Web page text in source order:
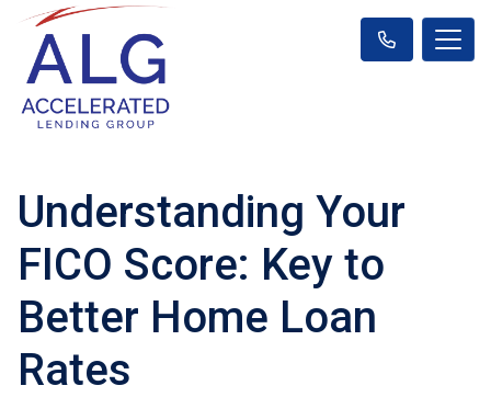
Understanding Your
FICO Score: Key to
Better Home Loan
Rates